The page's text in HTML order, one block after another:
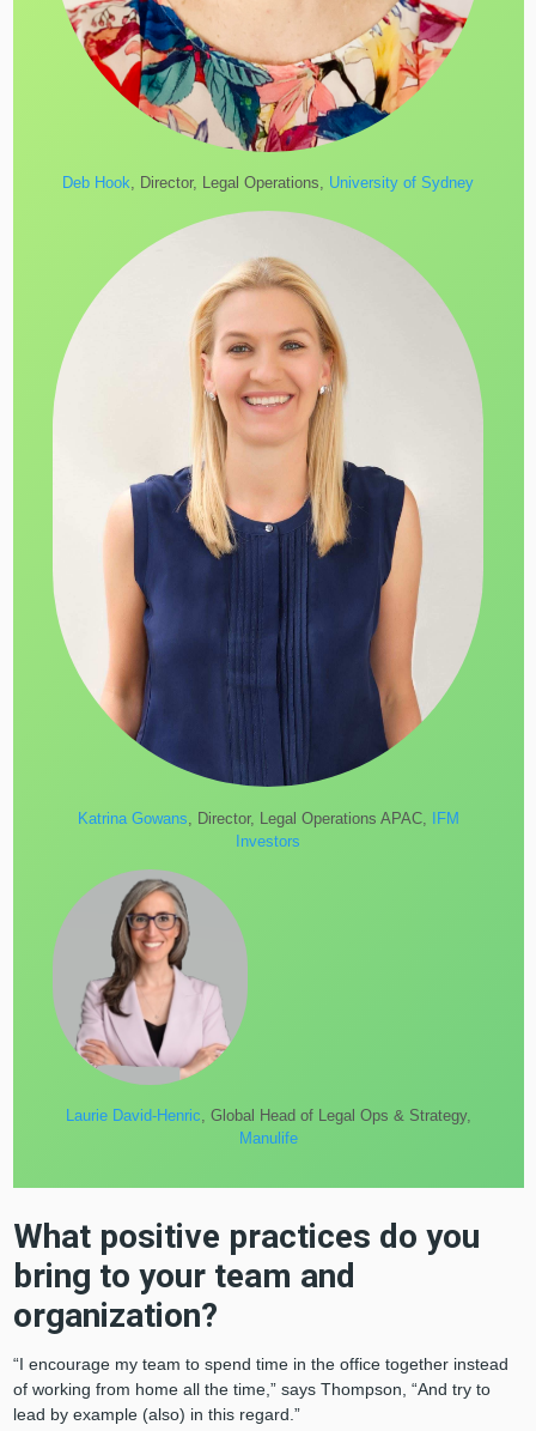
Deb Hook, Director, Legal Operations, University of Sydney
Katrina Gowans , Director, Legal Operations APAC, IFM
Investors
Laurie David-Henric, Global Head of Legal Ops & Strategy,
Manulife
What positive practices do you
bring to your team and
organization?
“I encourage my team to spend time in the office together instead
of working from home all the time,” says Thompson, “And try to
lead by example (also) in this regard.”